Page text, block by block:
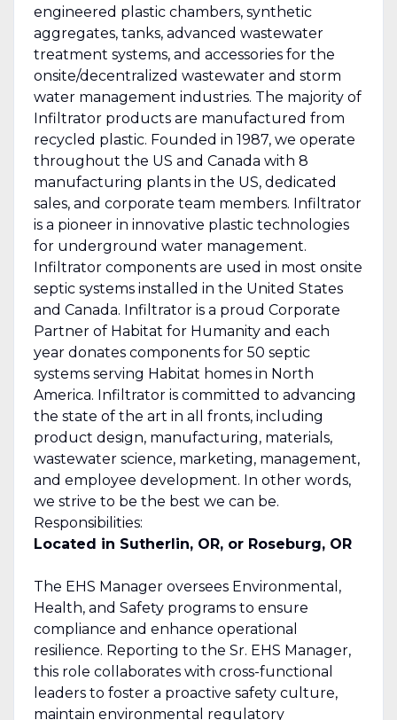
engineered plastic chambers, synthetic
aggregates, tanks, advanced wastewater
treatment systems, and accessories for the
onsite/decentralized wastewater and storm
water management industries. The majority of
Infiltrator products are manufactured from
recycled plastic. Founded in 1987, we operate
throughout the US and Canada with 8
manufacturing plants in the US, dedicated
sales, and corporate team members. Infiltrator
is a pioneer in innovative plastic technologies
for underground water management.
Infiltrator components are used in most onsite
septic systems installed in the United States
and Canada. Infiltrator is a proud Corporate
Partner of Habitat for Humanity and each
year donates components for 50 septic
systems serving Habitat homes in North
America. Infiltrator is committed to advancing
the state of the art in all fronts, including
product design, manufacturing, materials,
wastewater science, marketing, management,
and employee development. In other words,
we strive to be the best we can be.
Responsibilities:
Located in Sutherlin, OR, or Roseburg, OR
The EHS Manager oversees Environmental,
Health, and Safety programs to ensure
compliance and enhance operational
resilience. Reporting to the Sr. EHS Manager,
this role collaborates with cross-functional
leaders to foster a proactive safety culture,
maintain environmental regulatory